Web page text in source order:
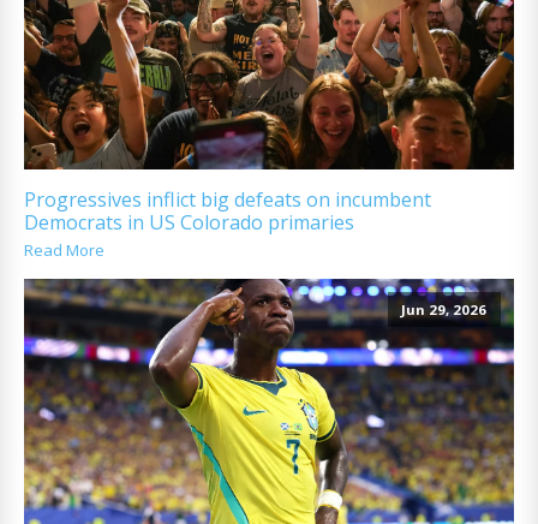
Progressives inflict big defeats on incumbent
Democrats in US Colorado primaries
Read More
Jun 29, 2026